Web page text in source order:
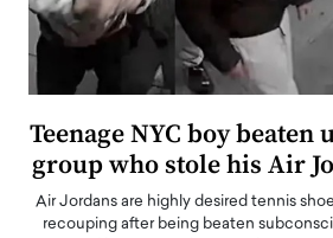
Teenage NYC boy beaten
group who stole his Air
Air Jordans are highly desired tennis
recouping after being beaten